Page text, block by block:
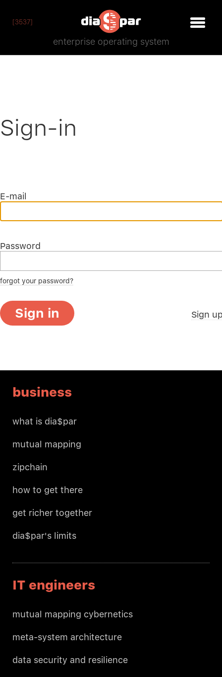
[3537]
enterprise operating system
Sign-in
E-mail
Password
forgot your password?
Sign in Sign
business
what is dia$par
mutual mapping
zipchain
how to get there
get richer together
dia$par's limits
IT engineers
mutual mapping cybernetics
meta-system architecture
data security and resilience